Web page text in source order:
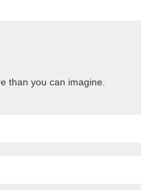
than you can imagine.